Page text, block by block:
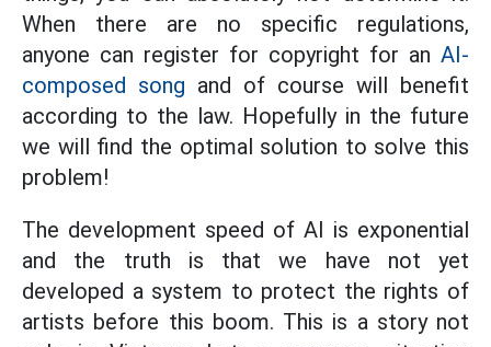
When there are no specific regulations,
anyone can register for copyright for an AI-
composed song and of course will benefit
according to the law. Hopefully in the future
we will find the optimal solution to solve this
problem!
The development speed of AI is exponential
and the truth is that we have not yet
developed a system to protect the rights of
artists before this boom. This is a story not